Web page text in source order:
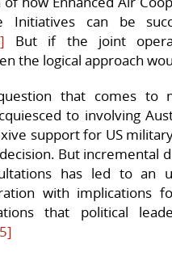
Initiatives can be
But if the joint
the logical approach
that comes to
to involving
support for US
But incremental
has led to an
with implications
that political